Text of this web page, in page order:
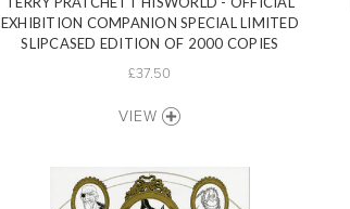
EXHIBITION COMPANION SPECIAL LIMITED
SLIPCASED EDITION OF 2000 COPIES
£37.50
VIEW